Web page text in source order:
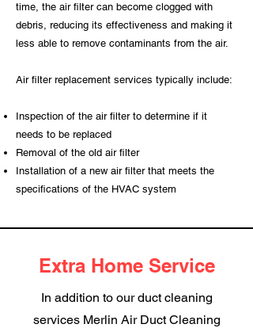
time, the air filter can become clogged with
debris, reducing its effectiveness and making it
less able to remove contaminants from the air.
Air filter replacement services typically include:
Inspection of the air filter to determine if it
needs to be replaced
Removal of the old air filter
Installation of a new air filter that meets the
specifications of the HVAC system
Extra Home Service
In addition to our duct cleaning
services Merlin Air Duct Cleaning